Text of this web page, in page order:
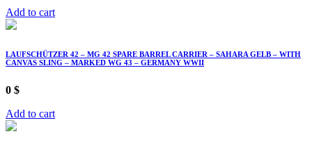
Add to cart
LAUFSCHÜTZER 42 – MG 42 SPARE BARREL CARRIER – SAHARA GELB – WITH
CANVAS SLING – MARKED WG 43 – GERMANY WWII
0 $
Add to cart